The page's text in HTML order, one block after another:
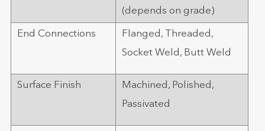
(depends on grade)
End Connections
Flanged, Threaded,
Socket Weld, Butt Weld
Surface Finish
Machined, Polished,
Passivated